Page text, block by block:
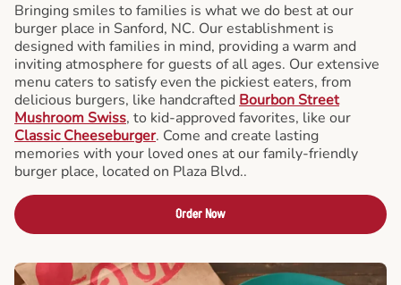
Bringing smiles to families is what we do best at our
burger place in Sanford, NC. Our establishment is
designed with families in mind, providing a warm and
inviting atmosphere for guests of all ages. Our extensive
menu caters to satisfy even the pickiest eaters, from
delicious burgers, like handcrafted Bourbon Street
Mushroom Swiss, to kid-approved favorites, like our
Classic Cheeseburger. Come and create lasting
memories with your loved ones at our family-friendly
burger place, located on Plaza Blvd..
Order Now